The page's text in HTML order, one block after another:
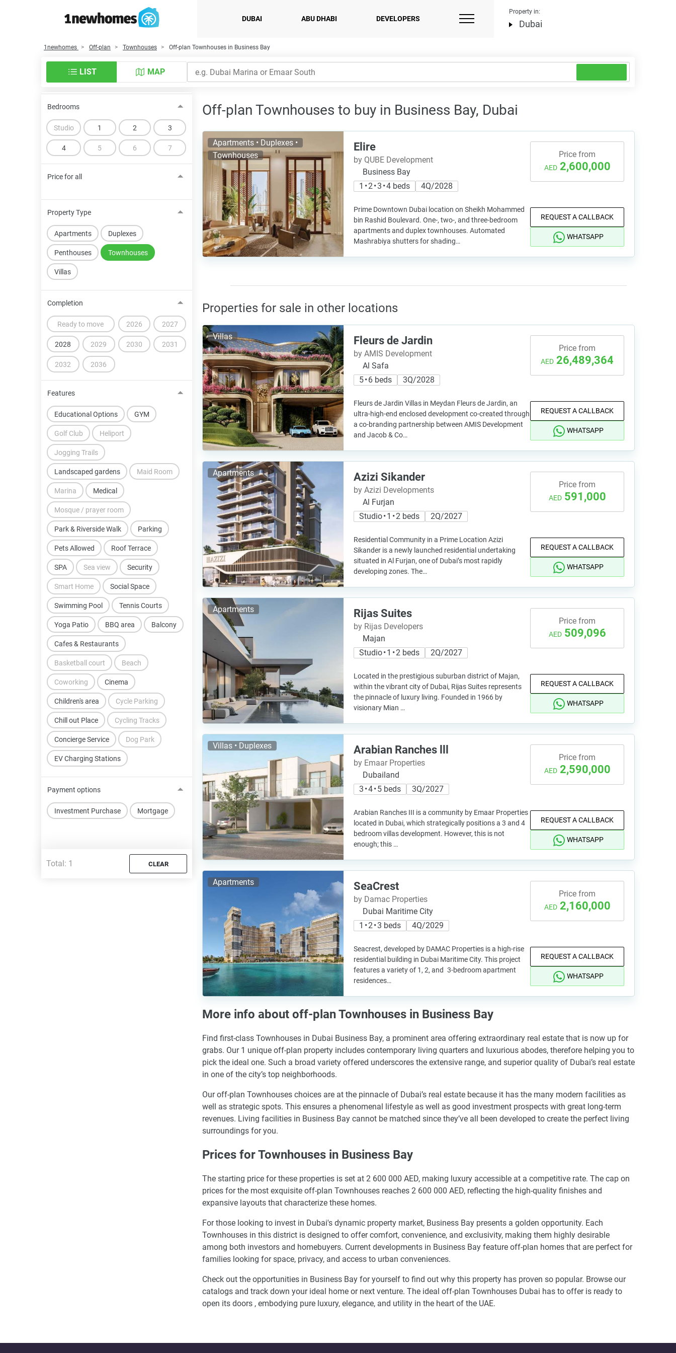
DUBAI ABU DHABI DEVELOPERS
Property in:
Dubai
1newhomes Off-plan Townhouses Off-plan Townhouses in Business Bay
LIST MAP
Bedrooms
Studio 1 2 3
4 5 6 7
Price for all
Property Type
Apartments Duplexes
Penthouses Townhouses
Villas
Completion
Ready to move 2026 2027
2028 2029 2030 2031
2032 2036
Features
BBQ area Balcony
Basketball court Beach
Cafes & Restaurants
Children's area
Chill out Place
Cinema
Concierge Service
Coworking
Cycle Parking
Cycling Tracks
Dog Park
EV Charging Stations
Educational Options GYM
Golf Club Heliport
Jogging Trails
Landscaped gardens Maid Room
Marina Medical
Mosque / prayer room
Park & Riverside Walk Parking
Pets Allowed Roof Terrace
SPA Sea view Security
Smart Home Social Space
Swimming Pool Tennis Courts
Yoga Patio
Payment options
Investment Purchase Mortgage
Total: 1 CLEAR
Off-plan Townhouses to buy in Business Bay, Dubai
Apartments • Duplexes •
Townhouses
Elire
by QUBE Development
Business Bay
1 • 2 • 3 • 4 beds
4Q/2028
Prime Downtown Dubai location on Sheikh Mohammed
bin Rashid Boulevard. One-, two-, and three-bedroom
apartments and duplex townhouses. Automated
Mashrabiya shutters for shading…
Price from
AED 2,600,000
REQUEST A CALLBACK
WHATSAPP
Properties for sale in other locations
Villas Fleurs de Jardin
by AMIS Development
Al Safa
5 • 6 beds
3Q/2028
Fleurs de Jardin Villas in Meydan Fleurs de Jardin, an
ultra-high-end enclosed development co-created through
a co-branding partnership between AMIS Development
and Jacob & Co…
Price from
AED 26,489,364
REQUEST A CALLBACK
WHATSAPP
Apartments Azizi Sikander
by Azizi Developments
Al Furjan
Studio • 1 • 2 beds
2Q/2027
Residential Community in a Prime Location Azizi
Sikander is a newly launched residential undertaking
situated in Al Furjan, one of Dubai’s most rapidly
developing zones. The…
Price from
AED 591,000
REQUEST A CALLBACK
WHATSAPP
Apartments Rijas Suites
by Rijas Developers
Majan
Studio • 1 • 2 beds
2Q/2027
Located in the prestigious suburban district of Majan,
within the vibrant city of Dubai, Rijas Suites represents
the pinnacle of luxury living. Founded in 1966 by
visionary Mian …
Price from
AED 509,096
REQUEST A CALLBACK
WHATSAPP
Villas • Duplexes Arabian Ranches lll
by Emaar Properties
Dubailand
3 • 4 • 5 beds
3Q/2027
Arabian Ranches III is a community by Emaar Properties
located in Dubai, which strategically positions a 3 and 4
bedroom villas development. However, this is not
enough; this …
Price from
AED 2,590,000
REQUEST A CALLBACK
WHATSAPP
Apartments SeaCrest
by Damac Properties
Dubai Maritime City
1 • 2 • 3 beds
4Q/2029
Seacrest, developed by DAMAC Properties is a high-rise
residential building in Dubai Maritime City. This project
features a variety of 1, 2, and 3-bedroom apartment
residences…
Price from
AED 2,160,000
REQUEST A CALLBACK
WHATSAPP
More info about off-plan Townhouses in Business Bay
Find first-class Townhouses in Dubai Business Bay, a prominent area offering extraordinary real estate that is now up for
grabs. Our 1 unique off-plan property includes contemporary living quarters and luxurious abodes, therefore helping you to
pick the ideal one. Such a broad variety offered underscores the extensive range, and superior quality of Dubai’s real estate
in one of the city’s top neighborhoods.
Our off-plan Townhouses choices are at the pinnacle of Dubai’s real estate because it has the many modern facilities as
well as strategic spots. This ensures a phenomenal lifestyle as well as good investment prospects with great long-term
revenues. Living facilities in Business Bay cannot be matched since they’ve all been developed to create the perfect living
surroundings for you.
Prices for Townhouses in Business Bay
The starting price for these properties is set at 2 600 000 AED, making luxury accessible at a competitive rate. The cap on
prices for the most exquisite off-plan Townhouses reaches 2 600 000 AED, reflecting the high-quality finishes and
expansive layouts that characterize these homes.
For those looking to invest in Dubai's dynamic property market, Business Bay presents a golden opportunity. Each
Townhouses in this district is designed to offer comfort, convenience, and exclusivity, making them highly desirable
among both investors and homebuyers. Current developments in Business Bay feature off-plan homes that are perfect for
families looking for space, privacy, and access to urban conveniences.
Check out the opportunities in Business Bay for yourself to find out why this property has proven so popular. Browse our
catalogs and track down your ideal home or next venture. The ideal off-plan Townhouses Dubai has to offer is ready to
open its doors , embodying pure luxury, elegance, and utility in the heart of the UAE.